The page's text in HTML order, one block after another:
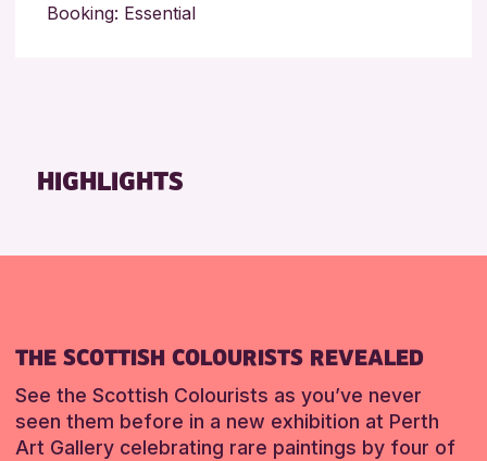
Booking: Essential
HIGHLIGHTS
THE SCOTTISH COLOURISTS REVEALED
See the Scottish Colourists as you’ve never
seen them before in a new exhibition at Perth
Art Gallery celebrating rare paintings by four of